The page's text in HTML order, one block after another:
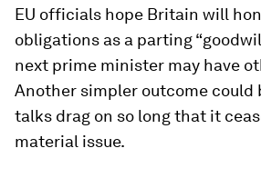
EU officials hope Britain will
obligations as a parting
next prime minister may have
Another simpler outcome could
talks drag on so long that it
material issue.